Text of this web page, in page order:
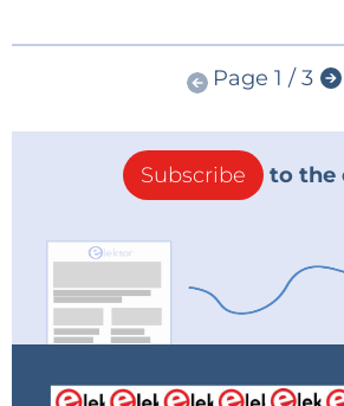
Page 1 / 3
Subscribe to the